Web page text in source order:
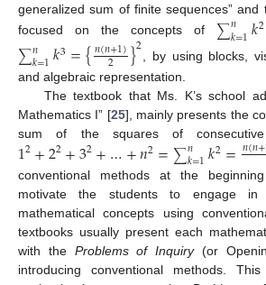
generalized sum of finite sequences” and
focused on the concepts of ∑𝑛
𝑘=1𝑘2
∑𝑛
𝑘=1𝑘3={𝑛(𝑛+1)
2 }2 , by using blocks,
and algebraic representation.
The textbook that Ms. K’s school
Mathematics I” [25], mainly presents the
sum of the squares of consecutive
12+22+32+…+𝑛2=∑𝑛
𝑘=1𝑘2=𝑛(𝑛+
conventional methods at the
motivate the students to engage in
mathematical concepts using
textbooks usually present each
with the Problems of Inquiry(or
introducing conventional methods.